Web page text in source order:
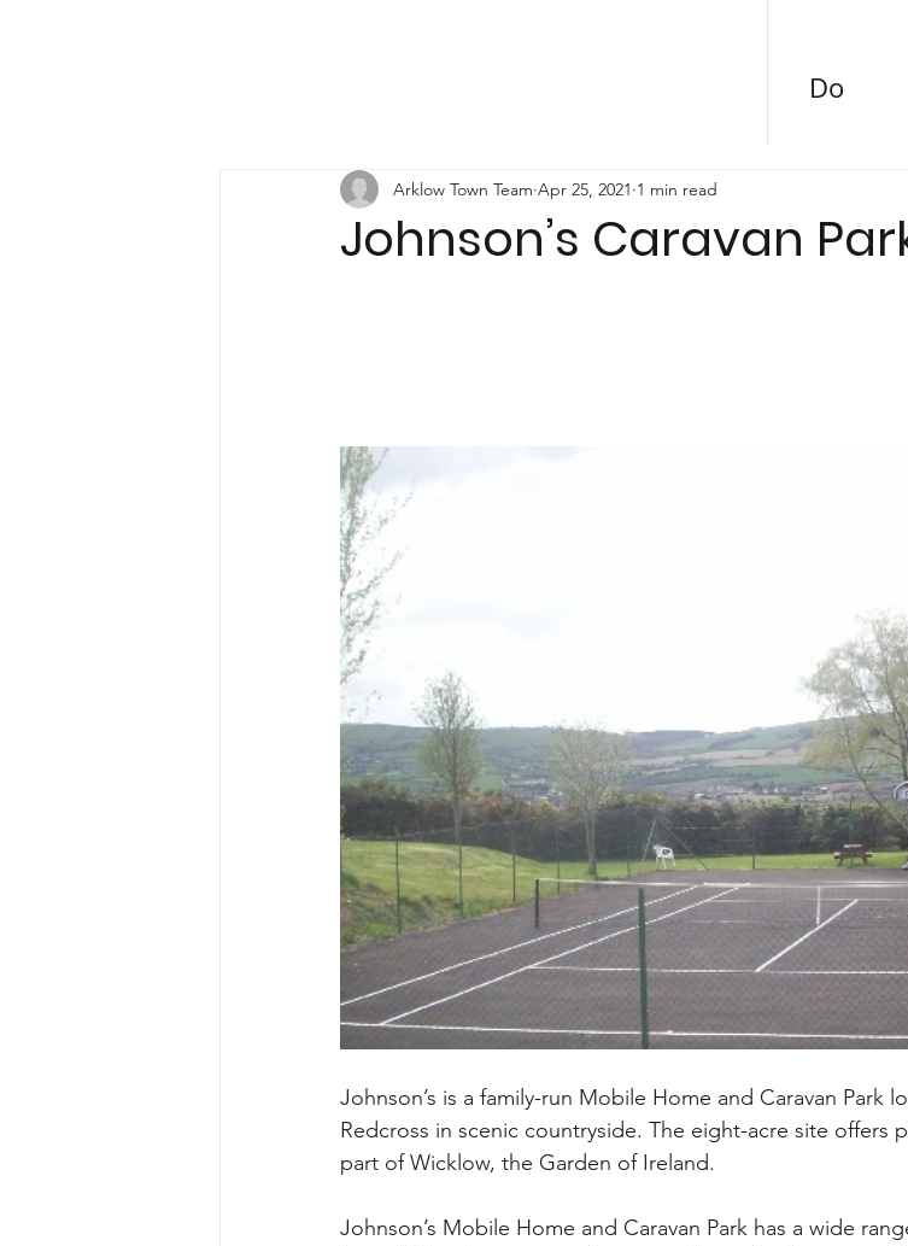
Do
Johnson’s Caravan
Arklow Town Team Apr 25, 2021 1 min read
Johnson’s is a family-run Mobile Home and Caravan Park
Redcross in scenic countryside. The eight-acre site offers
part of Wicklow, the Garden of Ireland.
Johnson’s Mobile Home and Caravan Park has a wide